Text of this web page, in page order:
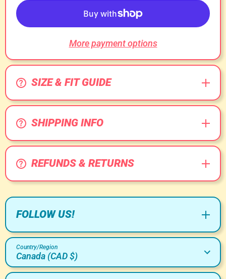
More payment options
SIZE & FIT GUIDE
SHIPPING INFO
REFUNDS & RETURNS
FOLLOW US!
Country/Region
Canada (CAD $)